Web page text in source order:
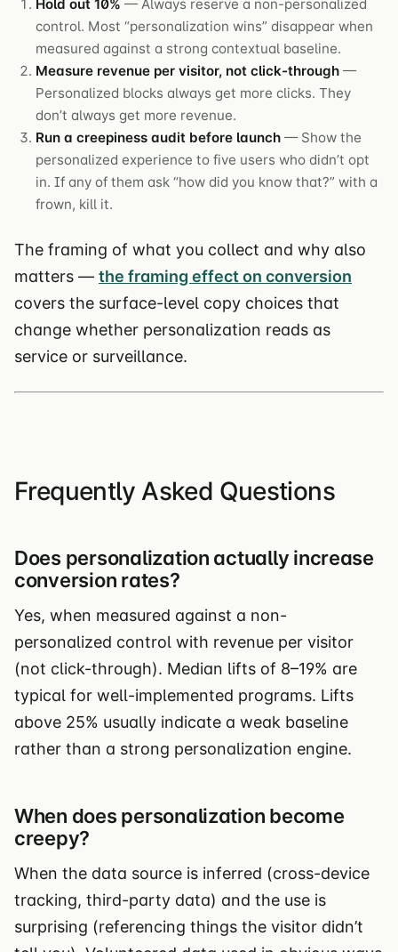
Hold out 10% — Always reserve a non-personalized
control. Most “personalization wins” disappear when
measured against a strong contextual baseline.
Measure revenue per visitor, not click-through —
Personalized blocks always get more clicks. They
don’t always get more revenue.
Run a creepiness audit before launch — Show the
personalized experience to five users who didn’t opt
in. If any of them ask “how did you know that?” with a
frown, kill it.
The framing of what you collect and why also
matters — the framing effect on conversion
covers the surface-level copy choices that
change whether personalization reads as
service or surveillance.
Frequently Asked Questions
Does personalization actually increase
conversion rates?
Yes, when measured against a non-
personalized control with revenue per visitor
(not click-through). Median lifts of 8–19% are
typical for well-implemented programs. Lifts
above 25% usually indicate a weak baseline
rather than a strong personalization engine.
When does personalization become
creepy?
When the data source is inferred (cross-device
tracking, third-party data) and the use is
surprising (referencing things the visitor didn’t